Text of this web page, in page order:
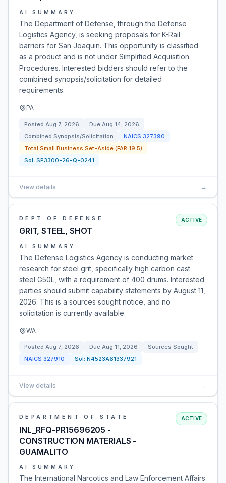
AI SUMMARY
The Department of Defense, through the Defense
Logistics Agency, is seeking proposals for K-Rail
barriers for San Joaquin. This opportunity is classified
as a product and is not under Simplified Acquisition
Procedures. Interested bidders should refer to the
combined synopsis/solicitation for detailed
requirements.
PA
Posted Aug 7, 2026 Due Aug 14, 2026
Combined Synopsis/Solicitation
NAICS 327390
Total Small Business Set-Aside (FAR 19.5)
Sol: SP3300-26-Q-0241
View details →
DEPT OF DEFENSE
GRIT, STEEL, SHOT
ACTIVE
AI SUMMARY
The Defense Logistics Agency is conducting market
research for steel grit, specifically high carbon cast
steel G50L, with a requirement of 400 drums. Interested
parties should submit capability statements by August 11,
2026. This is a sources sought notice, and no
solicitation is currently available.
WA
Posted Aug 7, 2026 Due Aug 11, 2026
Sources Sought
NAICS 327910 Sol: N4523A61337921
View details →
DEPARTMENT OF STATE
INL_RFQ-PR15696205 -
CONSTRUCTION MATERIALS -
GUAMALITO
ACTIVE
AI SUMMARY
The International Narcotics and Law Enforcement Affairs